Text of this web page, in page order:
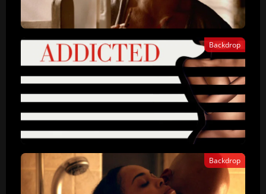
Backdrop
Backdrop